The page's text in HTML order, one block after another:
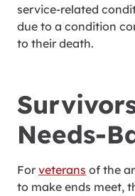
service-related
due to a condition
to their death.
Needs-
For veterans of the
to make ends meet,